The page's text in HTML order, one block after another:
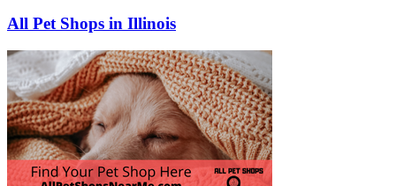
All Pet Shops in Illinois